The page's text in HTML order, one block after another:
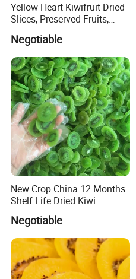
Yellow Heart Kiwifruit Dried
Slices, Preserved Fruits,
Negotiable
New Crop China 12 Months
Shelf Life Dried Kiwi
Negotiable